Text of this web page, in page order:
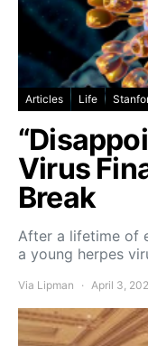
Articles Life
Virus
Break
After a lifetime of
a young herpes
Via Lipman April 3,